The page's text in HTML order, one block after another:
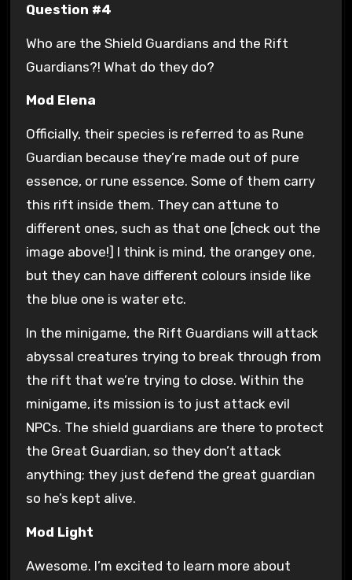
Question #4
Who are the Shield Guardians and the Rift
Guardians?! What do they do?
Mod Elena
Officially, their species is referred to as Rune
Guardian because they’re made out of pure
essence, or rune essence. Some of them carry
this rift inside them. They can attune to
different ones, such as that one [check out the
image above!] I think is mind, the orangey one,
but they can have different colours inside like
the blue one is water etc.
In the minigame, the Rift Guardians will attack
abyssal creatures trying to break through from
the rift that we’re trying to close. Within the
minigame, its mission is to just attack evil
NPCs. The shield guardians are there to protect
the Great Guardian, so they don’t attack
anything; they just defend the great guardian
so he’s kept alive.
Mod Light
Awesome. I’m excited to learn more about